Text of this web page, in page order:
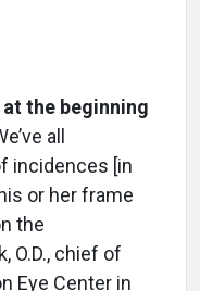
the beginning
all
incidences [in
or her frame
the
O.D., chief of
Eye Center in